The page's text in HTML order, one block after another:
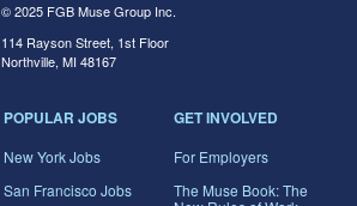
© 2025 FGB Muse Group Inc.
114 Rayson Street, 1st Floor
Northville, MI 48167
POPULAR JOBS
New York Jobs
San Francisco Jobs
GET INVOLVED
For Employers
The Muse Book: The